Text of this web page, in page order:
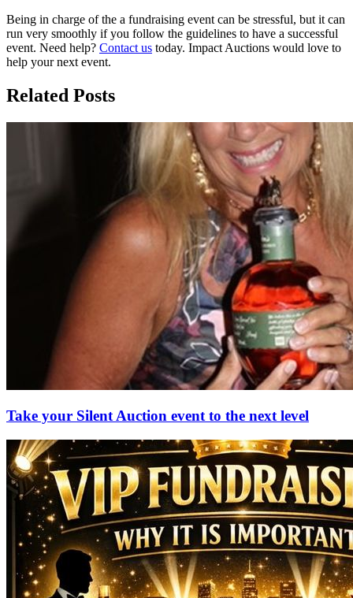
Being in charge of the a fundraising event can be stressful, but it can
run very smoothly if you follow the guidelines to have a successful
event. Need help? Contact us today. Impact Auctions would love to
help your next event.
Related Posts
Take your Silent Auction event to the next level